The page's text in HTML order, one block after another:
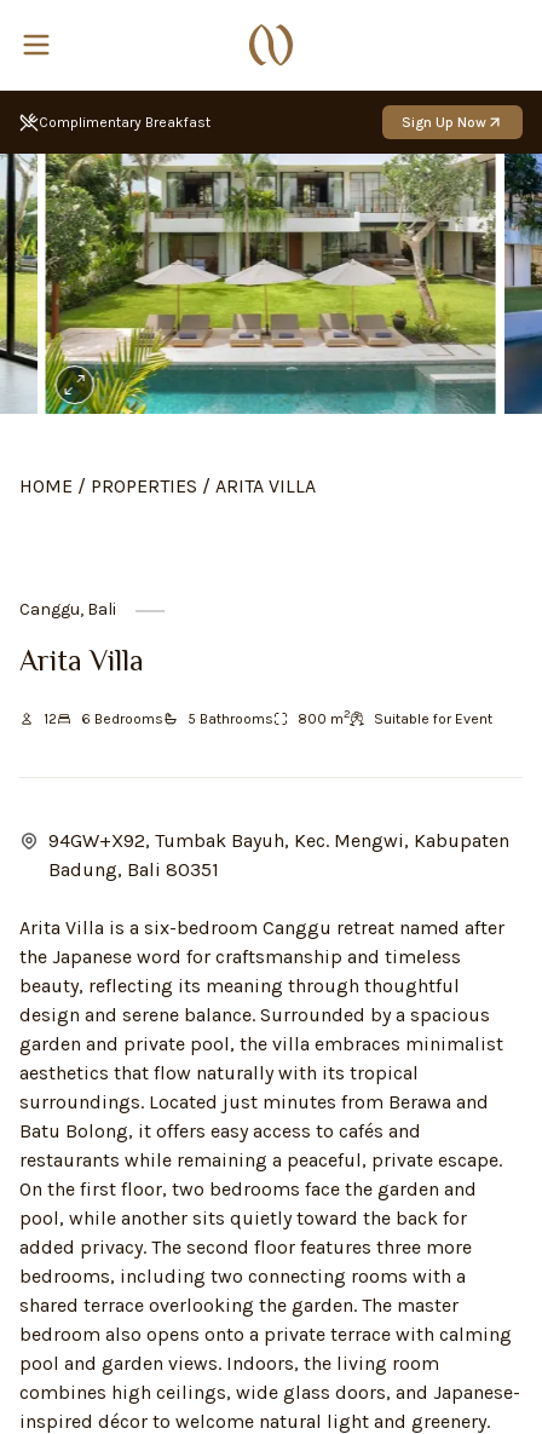
Up to 10% back with Nakula Rewards Sign Up Now
HOME / PROPERTIES / ARITA VILLA
Canggu, Bali
Arita Villa
12 6 Bedrooms 5 Bathrooms 800 m2 Suitable for Event
94GW+X92, Tumbak Bayuh, Kec. Mengwi, Kabupaten
Badung, Bali 80351
Arita Villa is a six-bedroom Canggu retreat named after
the Japanese word for craftsmanship and timeless
beauty, reflecting its meaning through thoughtful
design and serene balance. Surrounded by a spacious
garden and private pool, the villa embraces minimalist
aesthetics that flow naturally with its tropical
surroundings. Located just minutes from Berawa and
Batu Bolong, it offers easy access to cafés and
restaurants while remaining a peaceful, private escape.
On the first floor, two bedrooms face the garden and
pool, while another sits quietly toward the back for
added privacy. The second floor features three more
bedrooms, including two connecting rooms with a
shared terrace overlooking the garden. The master
bedroom also opens onto a private terrace with calming
pool and garden views. Indoors, the living room
combines high ceilings, wide glass doors, and Japanese-
inspired décor to welcome natural light and greenery.